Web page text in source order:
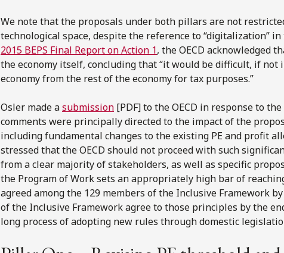
We note that the proposals under both pillars are not
technological space, despite the reference to “digitalization”
2015 BEPS Final Report on Action 1, the OECD acknowledged
the economy itself, concluding that “it would be difficult, if
economy from the rest of the economy for tax purposes.”
Osler made asubmission [PDF] to the OECD in response to
comments were principally directed to the impact of the
including fundamental changes to the existing PE and profit
stressed that the OECD should not proceed with such
from a clear majority of stakeholders, as well as specific
the Program of Work sets an appropriately high bar of
agreed among the 129 members of the Inclusive Framework
of the Inclusive Framework agree to those principles by the
long process of adopting new rules through domestic